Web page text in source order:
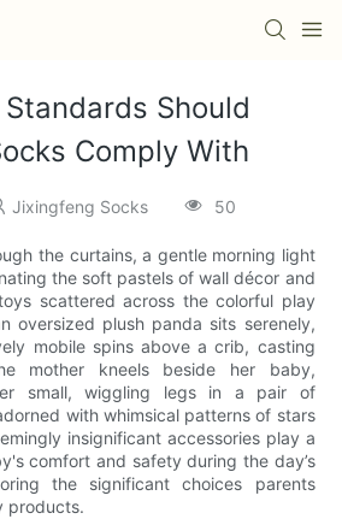
Should
Comply With
Jixingfeng Socks 50
the curtains, a gentle morning light
the soft pastels of wall décor and
scattered across the colorful play
oversized plush panda sits serenely,
mobile spins above a crib, casting
mother kneels beside her baby,
small, wiggling legs in a pair of
with whimsical patterns of stars
insignificant accessories play a
comfort and safety during the day’s
the significant choices parents
products.